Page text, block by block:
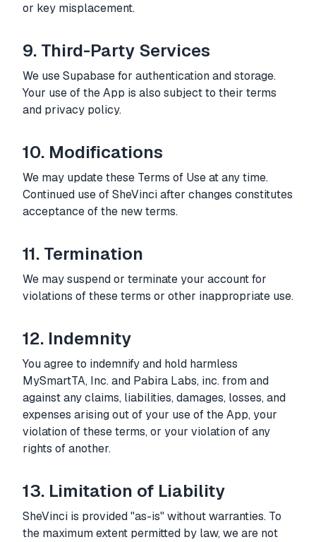
or key misplacement.
9. Third-Party Services
We use Supabase for authentication and storage.
Your use of the App is also subject to their terms
and privacy policy.
10. Modifications
We may update these Terms of Use at any time.
Continued use of SheVinci after changes constitutes
acceptance of the new terms.
11. Termination
We may suspend or terminate your account for
violations of these terms or other inappropriate use.
12. Indemnity
You agree to indemnify and hold harmless
MySmartTA, Inc. and Pabira Labs, inc. from and
against any claims, liabilities, damages, losses, and
expenses arising out of your use of the App, your
violation of these terms, or your violation of any
rights of another.
13. Limitation of Liability
SheVinci is provided "as-is" without warranties. To
the maximum extent permitted by law, we are not